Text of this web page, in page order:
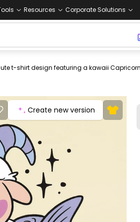
Resources Corporate Solutions
cute children stars mythical
Create new version